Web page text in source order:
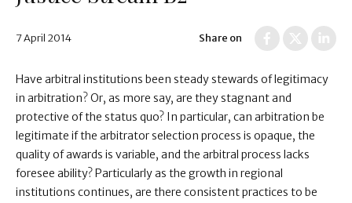
7 April 2014 Share on
Have arbitral institutions been steady stewards of legitimacy
in arbitration? Or, as more say, are they stagnant and
protective of the status quo? In particular, can arbitration be
legitimate if the arbitrator selection process is opaque, the
quality of awards is variable, and the arbitral process lacks
foresee ability? Particularly as the growth in regional
institutions continues, are there consistent practices to be